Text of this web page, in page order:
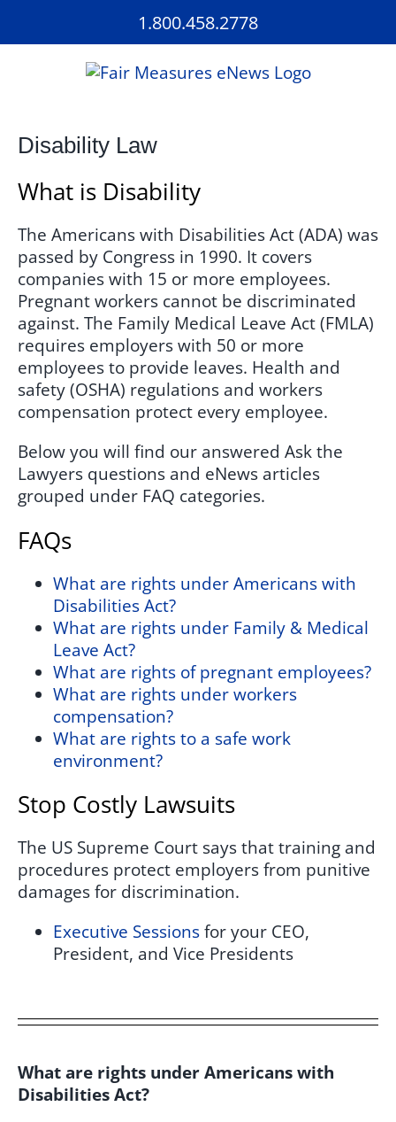
1.800.458.2778
Disability Law
What is Disability
The Americans with Disabilities Act (ADA) was
passed by Congress in 1990. It covers
companies with 15 or more employees.
Pregnant workers cannot be discriminated
against. The Family Medical Leave Act (FMLA)
requires employers with 50 or more
employees to provide leaves. Health and
safety (OSHA) regulations and workers
compensation protect every employee.
Below you will find our answered Ask the
Lawyers questions and eNews articles
grouped under FAQ categories.
FAQs
What are rights under Americans with
Disabilities Act?
What are rights under Family & Medical
Leave Act?
What are rights of pregnant employees?
What are rights under workers
compensation?
What are rights to a safe work
environment?
Stop Costly Lawsuits
The US Supreme Court says that training and
procedures protect employers from punitive
damages for discrimination.
Executive Sessionsfor your CEO,
President, and Vice Presidents
What are rights under Americans with
Disabilities Act?